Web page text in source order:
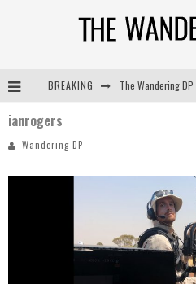
BREAKING
ianrogers
Wandering DP